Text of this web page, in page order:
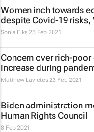
Women inch towards
despite Covid-19 risks,
Sonia Elks 25 Feb 2021
Concern over rich-
increase during
Matthew Lavietes 23 Feb 2021
Biden administration
Human Rights Council
8 Feb 2021